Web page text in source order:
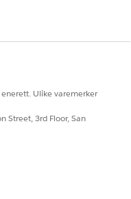
record.
Timeline for Crisis
Ulike varemerker
Street, 3rd Floor, San